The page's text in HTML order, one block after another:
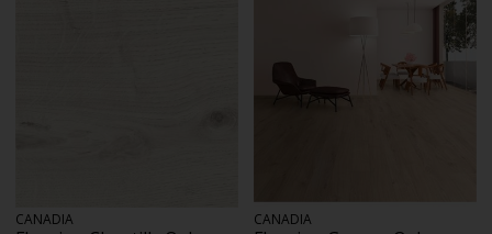
CANADIA CANADIA